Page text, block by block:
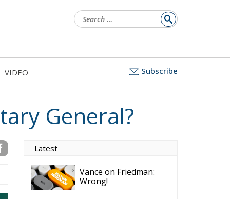
for:
VIDEO Subscribe
General?
Latest
Vance on Friedman:
Wrong!